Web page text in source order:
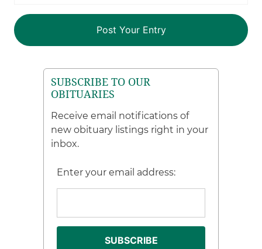
SUBSCRIBE TO OUR
OBITUARIES
Receive email notifications of
new obituary listings right in your
inbox.
Enter your email address: